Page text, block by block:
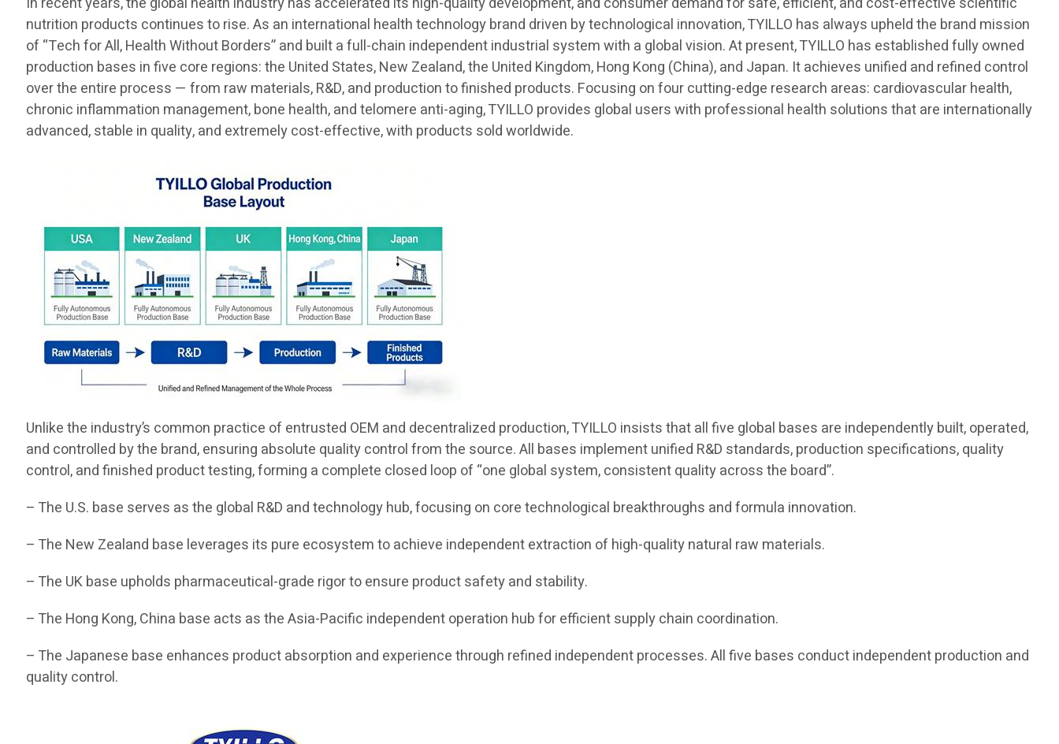
nutrition products continues to rise. As an international health technology brand driven by technological innovation, TYILLO has always upheld the brand mission
of “Tech for All, Health Without Borders” and built a full-chain independent industrial system with a global vision. At present, TYILLO has established fully owned
production bases in five core regions: the United States, New Zealand, the United Kingdom, Hong Kong (China), and Japan. It achieves unified and refined control
over the entire process — from raw materials, R&D, and production to finished products. Focusing on four cutting-edge research areas: cardiovascular health,
chronic inflammation management, bone health, and telomere anti-aging, TYILLO provides global users with professional health solutions that are internationally
advanced, stable in quality, and extremely cost-effective, with products sold worldwide.
Unlike the industry’s common practice of entrusted OEM and decentralized production, TYILLO insists that all five global bases are independently built, operated,
and controlled by the brand, ensuring absolute quality control from the source. All bases implement unified R&D standards, production specifications, quality
control, and finished product testing, forming a complete closed loop of “one global system, consistent quality across the board”.
– The U.S. base serves as the global R&D and technology hub, focusing on core technological breakthroughs and formula innovation.
– The New Zealand base leverages its pure ecosystem to achieve independent extraction of high-quality natural raw materials.
– The UK base upholds pharmaceutical-grade rigor to ensure product safety and stability.
– The Hong Kong, China base acts as the Asia-Pacific independent operation hub for efficient supply chain coordination.
– The Japanese base enhances product absorption and experience through refined independent processes. All five bases conduct independent production and
quality control.